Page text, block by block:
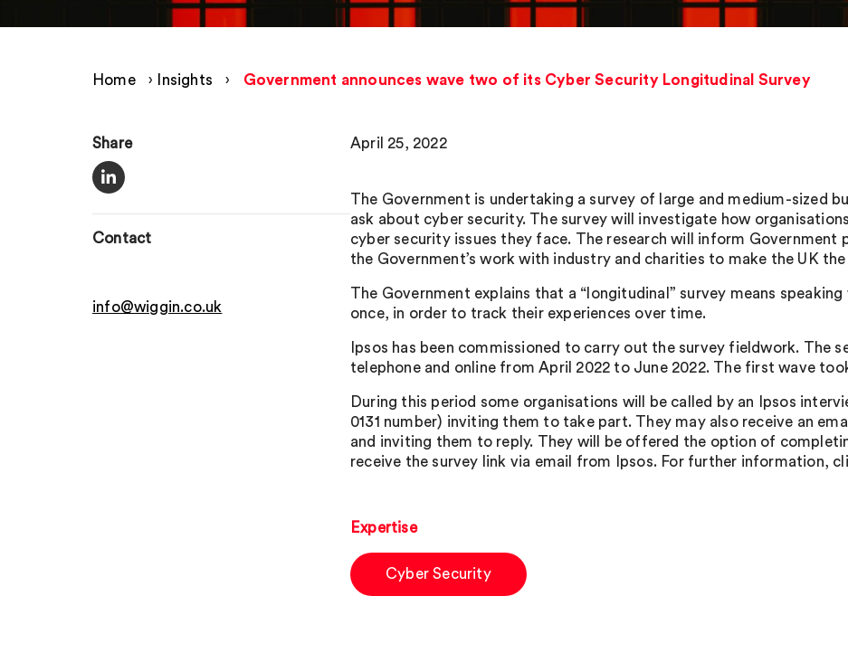
Home › Insights › Government announces wave two of its Cyber Security Longitudinal Survey
Share
Contact
info@wiggin.co.uk
April 25, 2022
The Government is undertaking a survey of large and medium-sized
ask about cyber security. The survey will investigate how
cyber security issues they face. The research will inform Government
the Government’s work with industry and charities to make the UK
The Government explains that a “longitudinal” survey means
once, in order to track their experiences over time.
Ipsos has been commissioned to carry out the survey fieldwork. The
telephone and online from April 2022 to June 2022. The first wave
During this period some organisations will be called by an Ipsos
0131 number) inviting them to take part. They may also receive an
and inviting them to reply. They will be offered the option of
receive the survey link via email from Ipsos. For further information,
Expertise
Cyber Security